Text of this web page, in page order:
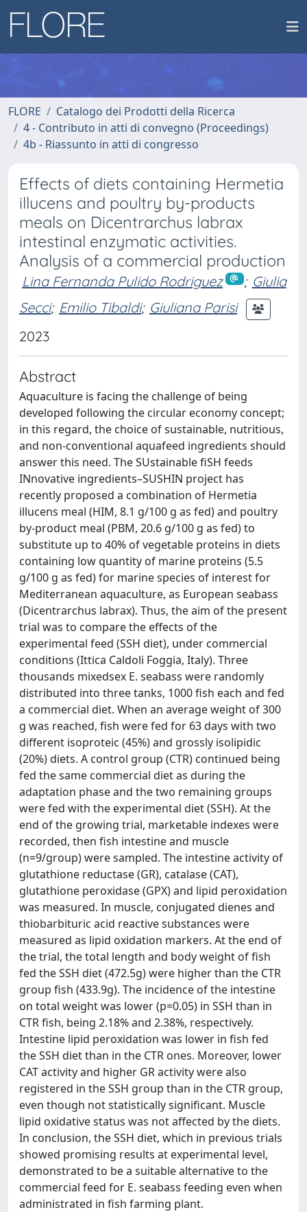
FLORE
Catalogo dei Prodotti della Ricerca
4 - Contributo in atti di convegno (Proceedings)
4b - Riassunto in atti di congresso
Effects of diets containing Hermetia
illucens and poultry by-products
meals on Dicentrarchus labrax
intestinal enzymatic activities.
Analysis of a commercial production
Lina Fernanda Pulido Rodriguez ; Giulia
Secci; Emilio Tibaldi; Giuliana Parisi
2023
Abstract
Aquaculture is facing the challenge of being
developed following the circular economy concept;
in this regard, the choice of sustainable, nutritious,
and non-conventional aquafeed ingredients should
answer this need. The SUstainable fiSH feeds
INnovative ingredients–SUSHIN project has
recently proposed a combination of Hermetia
illucens meal (HIM, 8.1 g/100 g as fed) and poultry
by-product meal (PBM, 20.6 g/100 g as fed) to
substitute up to 40% of vegetable proteins in diets
containing low quantity of marine proteins (5.5
g/100 g as fed) for marine species of interest for
Mediterranean aquaculture, as European seabass
(Dicentrarchus labrax). Thus, the aim of the present
trial was to compare the effects of the
experimental feed (SSH diet), under commercial
conditions (Ittica Caldoli Foggia, Italy). Three
thousands mixedsex E. seabass were randomly
distributed into three tanks, 1000 fish each and fed
a commercial diet. When an average weight of 300
g was reached, fish were fed for 63 days with two
different isoproteic (45%) and grossly isolipidic
(20%) diets. A control group (CTR) continued being
fed the same commercial diet as during the
adaptation phase and the two remaining groups
were fed with the experimental diet (SSH). At the
end of the growing trial, marketable indexes were
recorded, then fish intestine and muscle
(n=9/group) were sampled. The intestine activity of
glutathione reductase (GR), catalase (CAT),
glutathione peroxidase (GPX) and lipid peroxidation
was measured. In muscle, conjugated dienes and
thiobarbituric acid reactive substances were
measured as lipid oxidation markers. At the end of
the trial, the total length and body weight of fish
fed the SSH diet (472.5g) were higher than the CTR
group fish (433.9g). The incidence of the intestine
on total weight was lower (p=0.05) in SSH than in
CTR fish, being 2.18% and 2.38%, respectively.
Intestine lipid peroxidation was lower in fish fed
the SSH diet than in the CTR ones. Moreover, lower
CAT activity and higher GR activity were also
registered in the SSH group than in the CTR group,
even though not statistically significant. Muscle
lipid oxidative status was not affected by the diets.
In conclusion, the SSH diet, which in previous trials
showed promising results at experimental level,
demonstrated to be a suitable alternative to the
commercial feed for E. seabass feeding even when
administrated in fish farming plant.